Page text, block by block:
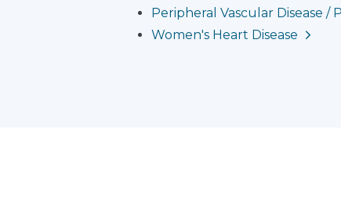
Peripheral Vascular Disease /
Women's Heart Disease